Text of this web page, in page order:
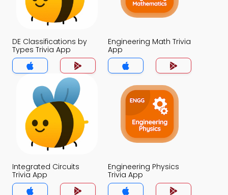
DE Classifications by
Types Trivia App
Engineering Math Trivia
App
Integrated Circuits
Trivia App
Engineering Physics
Trivia App